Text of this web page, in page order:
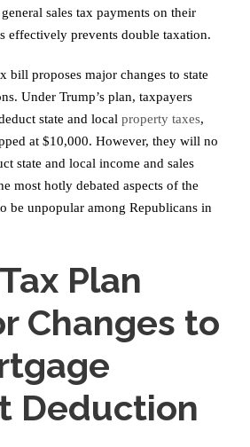
sales tax payments on their
effectively prevents double taxation.
bill proposes major changes to state
Under Trump’s plan, taxpayers
state and local property taxes,
at $10,000. However, they will no
state and local income and sales
most hotly debated aspects of the
be unpopular among Republicans in
Plan
Changes to
Deduction